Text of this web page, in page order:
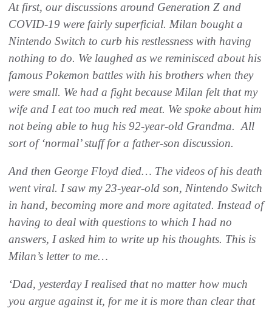
At first, our discussions around Generation Z and
COVID-19 were fairly superficial. Milan bought a
Nintendo Switch to curb his restlessness with having
nothing to do. We laughed as we reminisced about his
famous Pokemon battles with his brothers when they
were small. We had a fight because Milan felt that my
wife and I eat too much red meat. We spoke about him
not being able to hug his 92-year-old Grandma. All
sort of ‘normal’ stuff for a father-son discussion.
And then George Floyd died… The videos of his death
went viral. I saw my 23-year-old son, Nintendo Switch
in hand, becoming more and more agitated. Instead of
having to deal with questions to which I had no
answers, I asked him to write up his thoughts. This is
Milan’s letter to me…
‘Dad, yesterday I realised that no matter how much
you argue against it, for me it is more than clear that